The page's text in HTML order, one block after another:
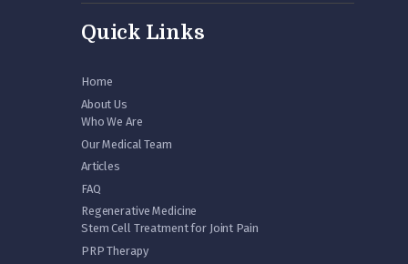
Quick Links
Home
About Us
Who We Are
Our Medical Team
Articles
FAQ
Regenerative Medicine
Stem Cell Treatment for Joint Pain
PRP Therapy